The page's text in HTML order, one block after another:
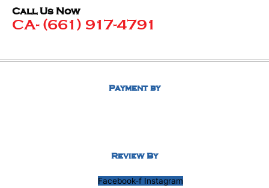
Call Us Now
CA- (661) 917-4791
Payment by
Review By
Facebook-f Instagram